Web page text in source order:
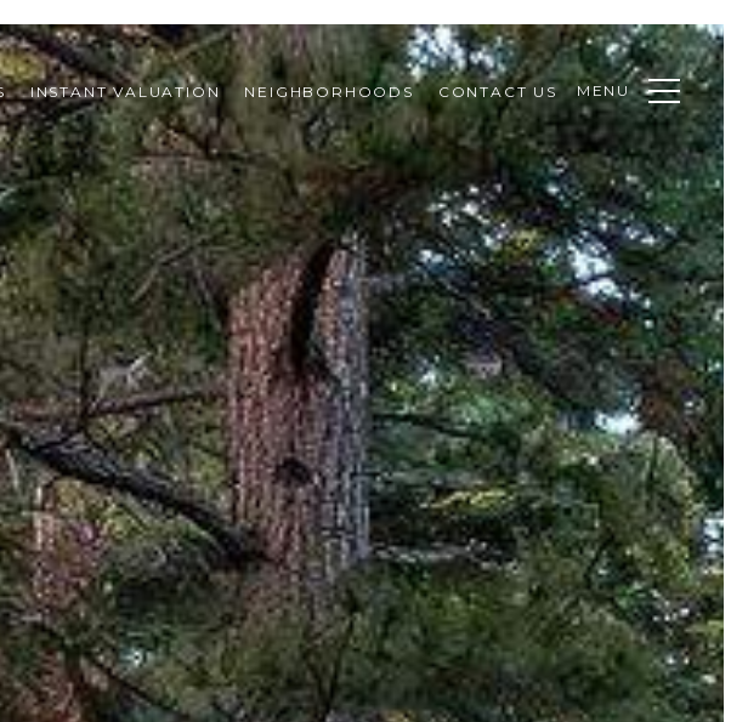
INSTANT VALUATION NEIGHBORHOODS CONTACT US MENU